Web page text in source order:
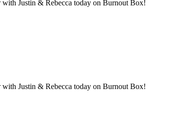
with Justin & Rebecca today on Burnout Box!
with Justin & Rebecca today on Burnout Box!